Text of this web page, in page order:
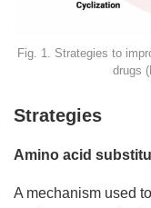
Fig. 1. Strategies to
drugs
Strategies
Amino acid
A mechanism used